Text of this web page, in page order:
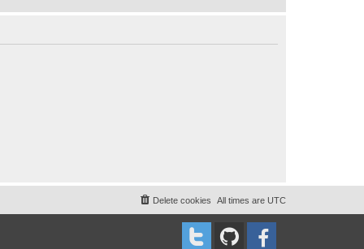
All times are UTC
Delete cookies